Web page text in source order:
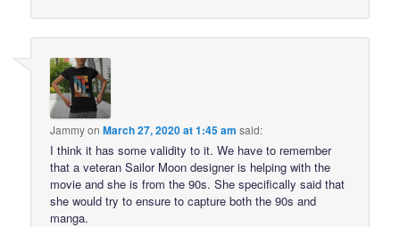
JammyonMarch 27, 2020 at 1:45 am said:
I think it has some validity to it. We have to remember
that a veteran Sailor Moon designer is helping with the
movie and she is from the 90s. She specifically said that
she would try to ensure to capture both the 90s and
manga.